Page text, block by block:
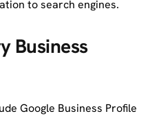
to search engines.
Business
Google Business Profile